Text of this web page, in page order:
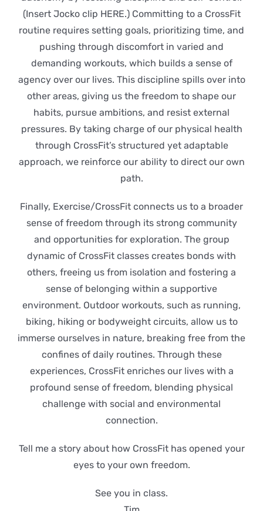
(Insert Jocko clip HERE.) Committing to a CrossFit
routine requires setting goals, prioritizing time, and
pushing through discomfort in varied and
demanding workouts, which builds a sense of
agency over our lives. This discipline spills over into
other areas, giving us the freedom to shape our
habits, pursue ambitions, and resist external
pressures. By taking charge of our physical health
through CrossFit’s structured yet adaptable
approach, we reinforce our ability to direct our own
path.
Finally, Exercise/CrossFit connects us to a broader
sense of freedom through its strong community
and opportunities for exploration. The group
dynamic of CrossFit classes creates bonds with
others, freeing us from isolation and fostering a
sense of belonging within a supportive
environment. Outdoor workouts, such as running,
biking, hiking or bodyweight circuits, allow us to
immerse ourselves in nature, breaking free from the
confines of daily routines. Through these
experiences, CrossFit enriches our lives with a
profound sense of freedom, blending physical
challenge with social and environmental
connection.
Tell me a story about how CrossFit has opened your
eyes to your own freedom.
See you in class.